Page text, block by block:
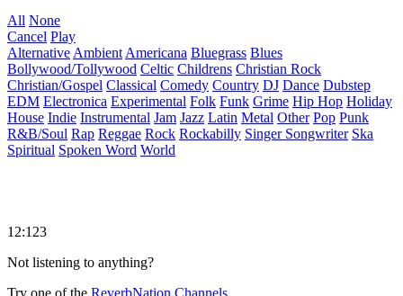
All None
Cancel Play
Alternative Ambient Americana Bluegrass Blues
Bollywood/Tollywood Celtic Childrens Christian Rock
Christian/Gospel Classical Comedy Country DJ Dance Dubstep
EDM Electronica Experimental Folk Funk Grime Hip Hop Holiday
House Indie Instrumental Jam Jazz Latin Metal Other Pop Punk
R&B/Soul Rap Reggae Rock Rockabilly Singer Songwriter Ska
Spiritual Spoken Word World
12:123
Not listening to anything?